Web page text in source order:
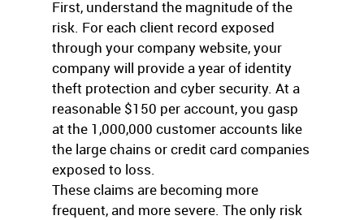
First, understand the magnitude of the
risk. For each client record exposed
through your company website, your
company will provide a year of identity
theft protection and cyber security. At a
reasonable $150 per account, you gasp
at the 1,000,000 customer accounts like
the large chains or credit card companies
exposed to loss.
These claims are becoming more
frequent, and more severe. The only risk